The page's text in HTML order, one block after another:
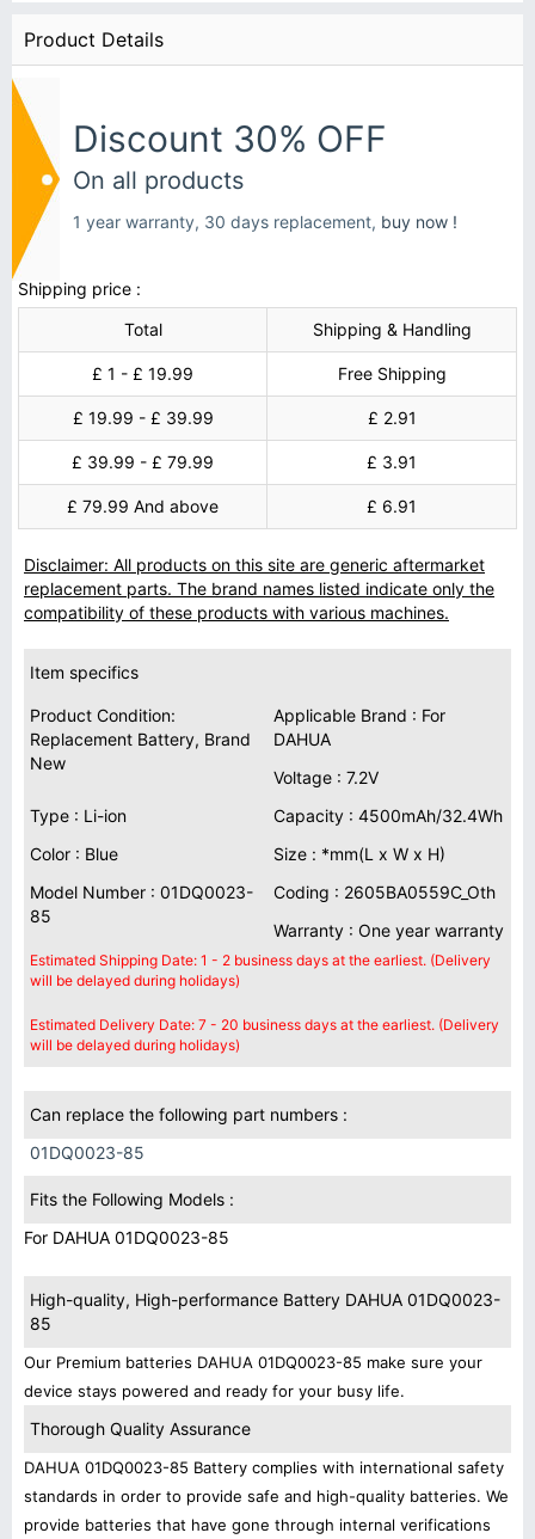
Product Details
Discount 30% OFF
On all products
1 year warranty, 30 days replacement, buy now !
Shipping price :
Total
Shipping & Handling
£ 1 - £ 19.99 Free Shipping
£ 19.99 - £ 39.99 £ 2.91
£ 39.99 - £ 79.99 £ 3.91
£ 79.99 And above £ 6.91
Disclaimer: All products on this site are generic aftermarket
replacement parts. The brand names listed indicate only the
compatibility of these products with various machines.
Item specifics
Product Condition:
Replacement Battery, Brand
New
Applicable Brand : For
DAHUA
Voltage : 7.2V
Type : Li-ion
Capacity : 4500mAh/32.4Wh
Color : Blue
Size : *mm(L x W x H)
Model Number : 01DQ0023-
85
Coding : 2605BA0559C_Oth
Warranty : One year warranty
Estimated Shipping Date: 1 - 2 business days at the earliest. (Delivery
will be delayed during holidays)
Estimated Delivery Date: 7 - 20 business days at the earliest. (Delivery
will be delayed during holidays)
Can replace the following part numbers :
01DQ0023-85
Fits the Following Models :
For DAHUA 01DQ0023-85
High-quality, High-performance Battery DAHUA 01DQ0023-
85
Our Premium batteries DAHUA 01DQ0023-85 make sure your
device stays powered and ready for your busy life.
Thorough Quality Assurance
DAHUA 01DQ0023-85 Battery complies with international safety
standards in order to provide safe and high-quality batteries. We
provide batteries that have gone through internal verifications